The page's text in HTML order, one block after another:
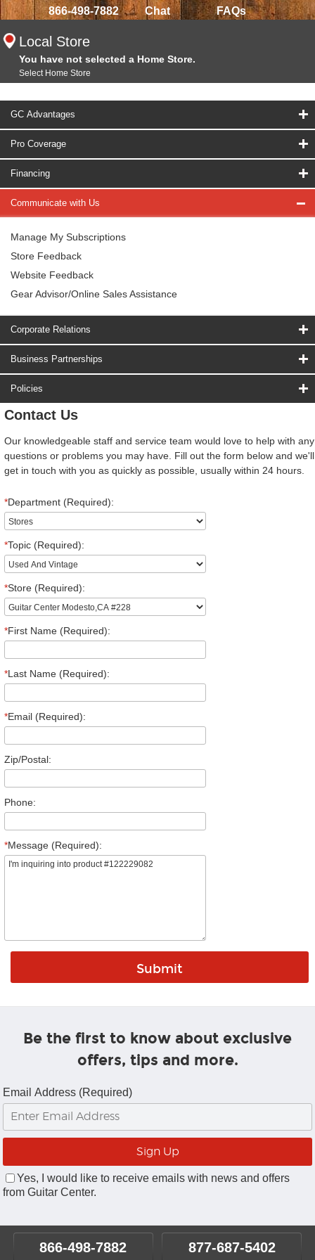
866-498-7882 Chat FAQs
Local Store
You have not selected a Home Store.
Select Home Store
GC Advantages
Pro Coverage
Financing
Communicate with Us
Manage My Subscriptions
Store Feedback
Website Feedback
Gear Advisor/Online Sales Assistance
Corporate Relations
Business Partnerships
Policies
Contact Us
Our knowledgeable staff and service team would love to help with any
questions or problems you may have. Fill out the form below and we'll
get in touch with you as quickly as possible, usually within 24 hours.
*Department (Required):
*Topic (Required):
*Store (Required):
*First Name (Required):
*Last Name (Required):
*Email (Required):
Zip/Postal:
Phone:
*Message (Required):
Be the first to know about exclusive
offers, tips and more.
Email Address (Required)
Yes, I would like to receive emails with news and offers
from Guitar Center.
866-498-7882 877-687-5402